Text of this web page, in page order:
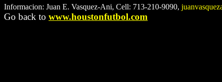
Informacion: Juan E. Vasquez-Ani, Cell: 713-210-9090,
Go back to www.houstonfutbol.com